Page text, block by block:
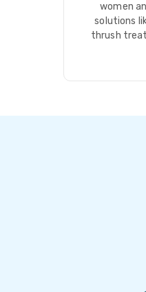
women
solutions
thrush